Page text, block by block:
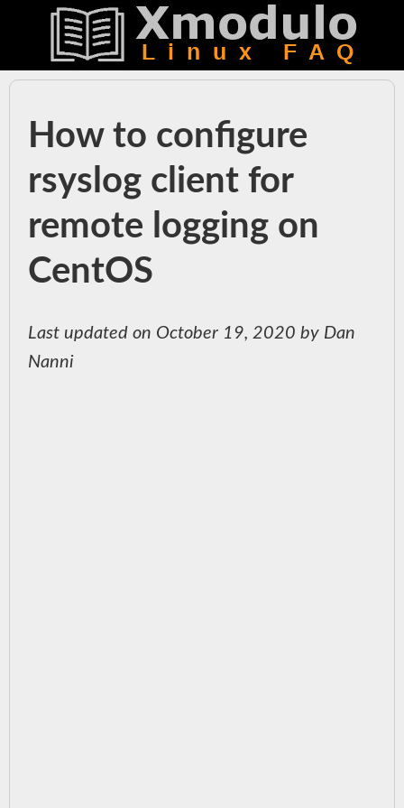
How to configure
rsyslog client for
remote logging on
CentOS
Last updated on October 19, 2020 by Dan
Nanni